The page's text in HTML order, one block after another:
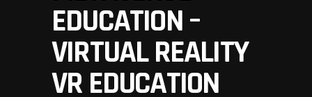
EDUCATION –
VIRTUAL REALITY
VR EDUCATION